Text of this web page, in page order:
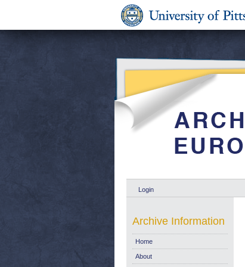
Login
Archive Information
Home
About